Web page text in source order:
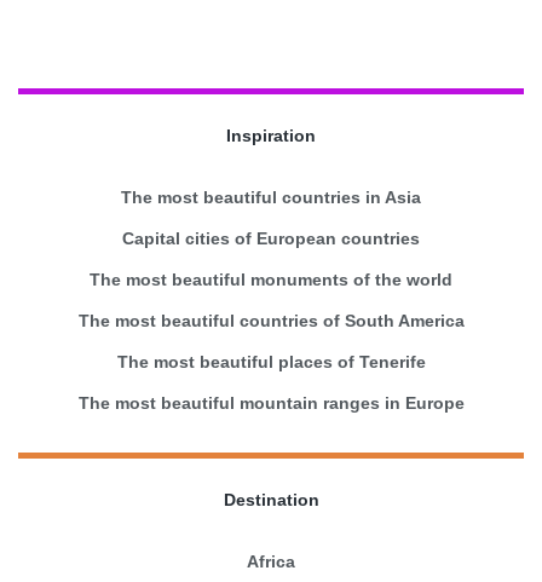
Inspiration
The most beautiful countries in Asia
Capital cities of European countries
The most beautiful monuments of the world
The most beautiful countries of South America
The most beautiful places of Tenerife
The most beautiful mountain ranges in Europe
Destination
Africa